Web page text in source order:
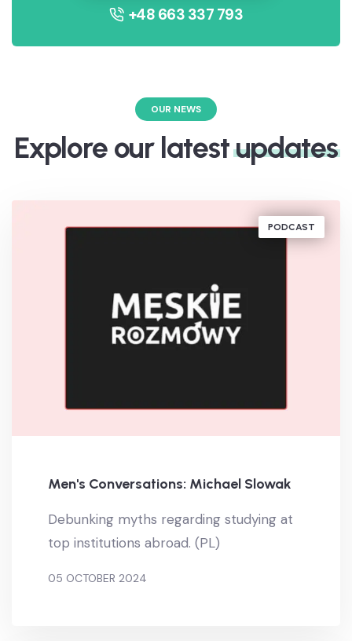
+48 663 337 793
OUR NEWS
Explore our latestupdates
PODCAST
Men's Conversations: Michael Slowak
Debunking myths regarding studying at
top institutions abroad. (PL)
05 OCTOBER 2024